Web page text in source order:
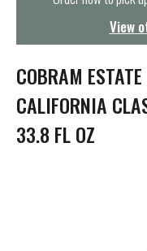
t
i
o
n
View
COBRAM
CALIFORNIA
33.8 FL OZ